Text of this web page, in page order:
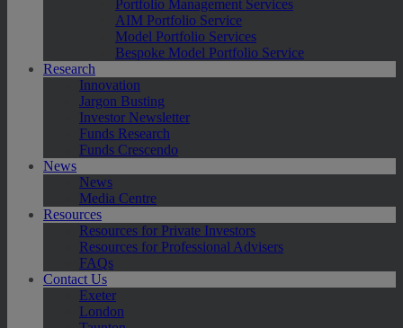
Portfolio Management Services
AIM Portfolio Service
Model Portfolio Services
Bespoke Model Portfolio Service
Research
Innovation
Jargon Busting
Investor Newsletter
Funds Research
Funds Crescendo
News
News
Media Centre
Resources
Resources for Private Investors
Resources for Professional Advisers
FAQs
Contact Us
Exeter
London